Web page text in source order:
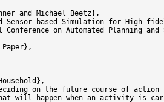
and Michael Beetz},
Sensor-based Simulation for High-
Conference on Automated Planning and
on the future course of action
will happen when an activity is